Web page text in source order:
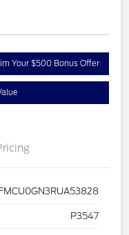
Your $500 Bonus Offer
P3547